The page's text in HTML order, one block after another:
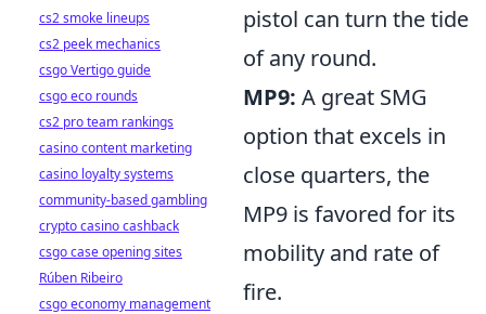
pistol can turn the tide
of any round.
MP9: A great SMG
option that excels in
close quarters, the
MP9 is favored for its
mobility and rate of
fire.
cs2 smoke lineups
cs2 peek mechanics
csgo Vertigo guide
csgo eco rounds
cs2 pro team rankings
casino content marketing
casino loyalty systems
community-based gambling
crypto casino cashback
csgo case opening sites
Rúben Ribeiro
csgo economy management